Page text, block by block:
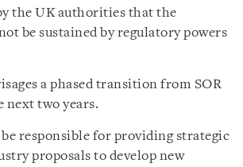
the UK authorities that the
be sustained by regulatory powers
a phased transition from SOR
next two years.
responsible for providing strategic
proposals to develop new